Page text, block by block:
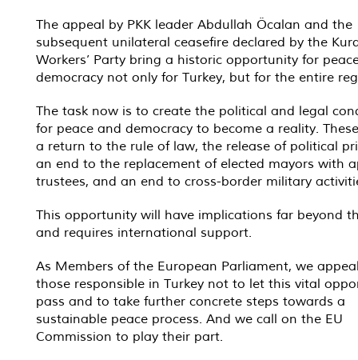
The appeal by PKK leader Abdullah Öcalan and the
subsequent unilateral ceasefire declared by the
Workers’ Party bring a historic opportunity for
democracy not only for Turkey, but for the entire
The task now is to create the political and legal
for peace and democracy to become a reality.
a return to the rule of law, the release of political
an end to the replacement of elected mayors with
trustees, and an end to cross-border military
This opportunity will have implications far beyond
and requires international support.
As Members of the European Parliament, we
those responsible in Turkey not to let this vital
pass and to take further concrete steps towards a
sustainable peace process. And we call on the EU
Commission to play their part.